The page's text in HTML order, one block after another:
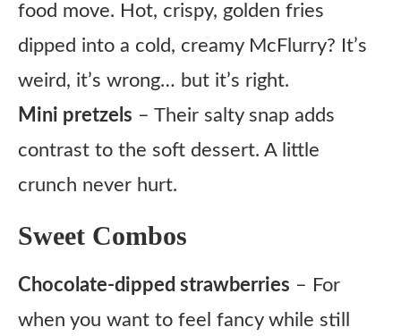
food move. Hot, crispy, golden fries
dipped into a cold, creamy McFlurry? It’s
weird, it’s wrong… but it’s right.
Mini pretzels – Their salty snap adds
contrast to the soft dessert. A little
crunch never hurt.
Sweet Combos
Chocolate-dipped strawberries – For
when you want to feel fancy while still